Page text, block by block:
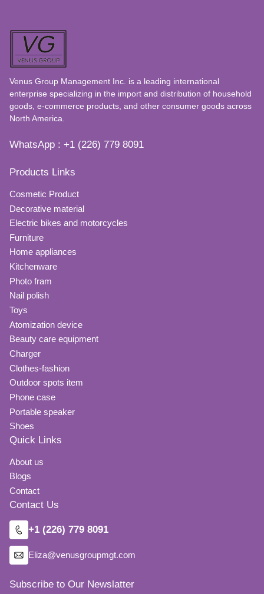
Venus Group Management Inc. is a leading international
enterprise specializing in the import and distribution of household
goods, e-commerce products, and other consumer goods across
North America.
WhatsApp : +1 (226) 779 8091
Products Links
Cosmetic Product
Decorative material
Electric bikes and motorcycles
Furniture
Home appliances
Kitchenware
Photo fram
Nail polish
Toys
Atomization device
Beauty care equipment
Charger
Clothes-fashion
Outdoor spots item
Phone case
Portable speaker
Shoes
Quick Links
About us
Blogs
Contact
Contact Us
+1 (226) 779 8091
Eliza@venusgroupmgt.com
Subscribe to Our Newslatter